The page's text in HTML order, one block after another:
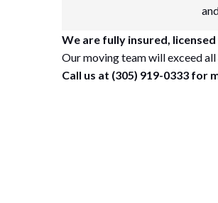
We are fully insured,
Our moving team will exceed
Call us at (305) 919-0333